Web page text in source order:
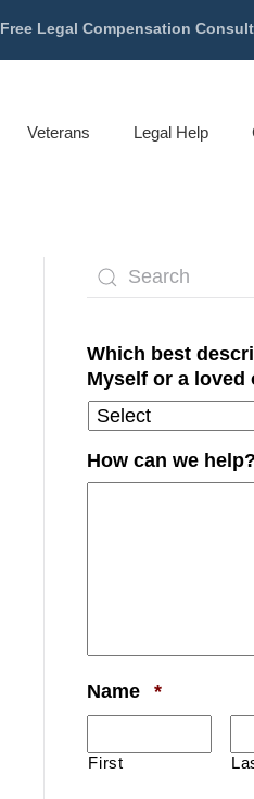
Free Legal Compensation
Veterans Legal Help
Which best
Myself or a loved
How can we help?
Name *Required
First